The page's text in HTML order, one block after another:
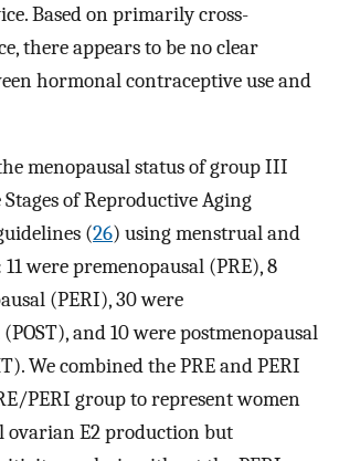
Based on primarily cross-
there appears to be no clear
hormonal contraceptive use and
menopausal status of group III
of Reproductive Aging
(26) using menstrual and
were premenopausal (PRE), 8
(PERI), 30 were
and 10 were postmenopausal
We combined the PRE and PERI
PERI group to represent women
E2 production but